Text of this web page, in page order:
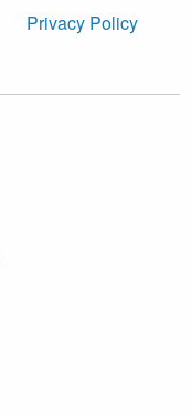
Privacy Policy